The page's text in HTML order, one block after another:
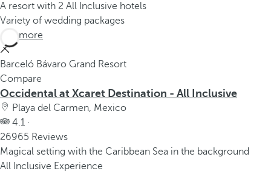
A resort with 2 All Inclusive hotels
Variety of wedding packages
See more
Barceló Bávaro Grand Resort
Compare
Occidental at Xcaret Destination - All Inclusive
Playa del Carmen, Mexico
4.1 ·
26965 Reviews
Magical setting with the Caribbean Sea in the background
All Inclusive Experience